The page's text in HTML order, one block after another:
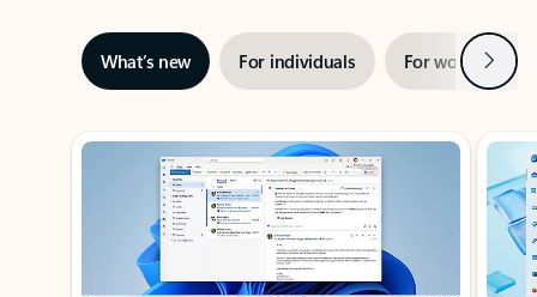
What’s new For individuals For work Next
Showing slide 1 of 3